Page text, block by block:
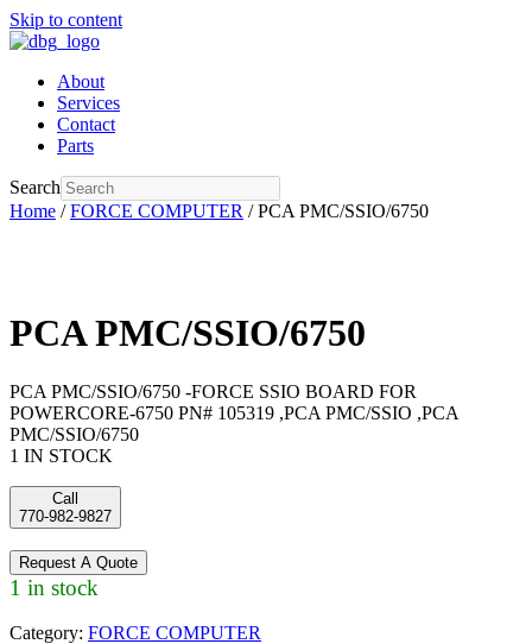
Skip to content
About
Services
Contact
Parts
Search
Home /FORCE COMPUTER / PCA PMC/SSIO/6750
PCA PMC/SSIO/6750
PCA PMC/SSIO/6750 -FORCE SSIO BOARD FOR
POWERCORE-6750 PN# 105319 ,PCA PMC/SSIO ,PCA
PMC/SSIO/6750
1 IN STOCK
Call
770-982-9827
Request A Quote
1 in stock
Category: FORCE COMPUTER